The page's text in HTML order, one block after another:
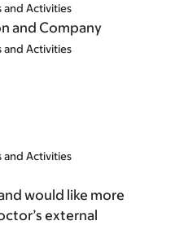
and Activities
and Company
and Activities
and Activities
would like more
external